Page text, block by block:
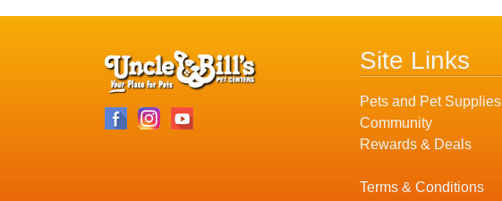
Site Links
Pets and Pet Supplies
Community
Rewards & Deals
Terms & Conditions